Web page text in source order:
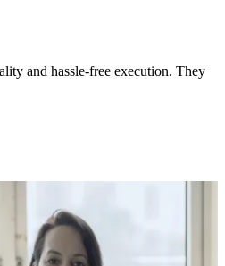
and hassle-free execution. They